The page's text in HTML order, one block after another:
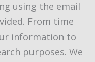
using the email
From time
information to
purposes. We